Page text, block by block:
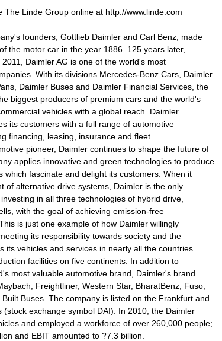
The Linde Group online at http://www.linde.com
founders, Gottlieb Daimler and Carl Benz, made
the motor car in the year 1886. 125 years later,
Daimler AG is one of the world's most
With its divisions Mercedes-Benz Cars, Daimler
Daimler Buses and Daimler Financial Services, the
biggest producers of premium cars and the world's
vehicles with a global reach. Daimler
its customers with a full range of automotive
financing, leasing, insurance and fleet
pioneer, Daimler continues to shape the future of
applies innovative and green technologies to produce
which fascinate and delight its customers. When it
of alternative drive systems, Daimler is the only
in all three technologies of hybrid drive,
with the goal of achieving emission-free
is just one example of how Daimler willingly
its responsibility towards society and the
its vehicles and services in nearly all the countries
facilities on five continents. In addition to
most valuable automotive brand, Daimler's brand
Freightliner, Western Star, BharatBenz, Fuso,
Buses. The company is listed on the Frankfurt and
(stock exchange symbol DAI). In 2010, the Daimler
and employed a workforce of over 260,000 people;
and EBIT amounted to ?7.3 billion.